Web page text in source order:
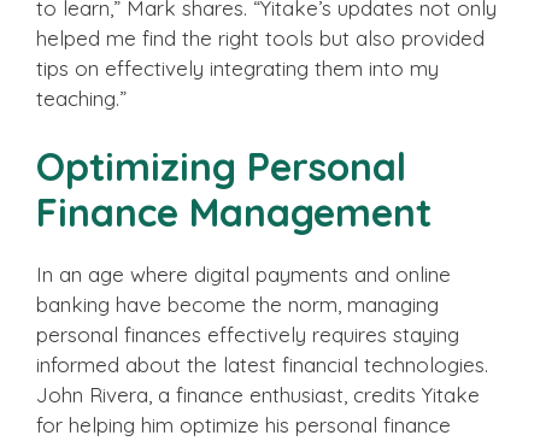
to learn,” Mark shares. “Yitake’s updates not only
helped me find the right tools but also provided
tips on effectively integrating them into my
teaching.”
Optimizing Personal
Finance Management
In an age where digital payments and online
banking have become the norm, managing
personal finances effectively requires staying
informed about the latest financial technologies.
John Rivera, a finance enthusiast, credits Yitake
for helping him optimize his personal finance